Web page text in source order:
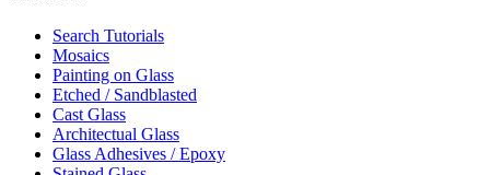
Search Tutorials
Mosaics
Painting on Glass
Etched / Sandblasted
Cast Glass
Architectual Glass
Glass Adhesives / Epoxy